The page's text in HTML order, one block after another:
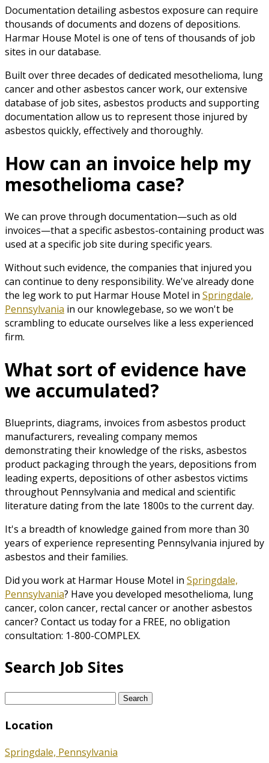
Documentation detailing asbestos exposure can require
thousands of documents and dozens of depositions.
Harmar House Motel is one of tens of thousands of job
sites in our database.
Built over three decades of dedicated mesothelioma, lung
cancer and other asbestos cancer work, our extensive
database of job sites, asbestos products and supporting
documentation allow us to represent those injured by
asbestos quickly, effectively and thoroughly.
How can an invoice help my
mesothelioma case?
We can prove through documentation—such as old
invoices—that a specific asbestos-containing product was
used at a specific job site during specific years.
Without such evidence, the companies that injured you
can continue to deny responsibility. We've already done
the leg work to put Harmar House Motel in Springdale,
Pennsylvania in our knowlegebase, so we won't be
scrambling to educate ourselves like a less experienced
firm.
What sort of evidence have
we accumulated?
Blueprints, diagrams, invoices from asbestos product
manufacturers, revealing company memos
demonstrating their knowledge of the risks, asbestos
product packaging through the years, depositions from
leading experts, depositions of other asbestos victims
throughout Pennsylvania and medical and scientific
literature dating from the late 1800s to the current day.
It's a breadth of knowledge gained from more than 30
years of experience representing Pennsylvania injured by
asbestos and their families.
Did you work at Harmar House Motel in Springdale,
Pennsylvania? Have you developed mesothelioma, lung
cancer, colon cancer, rectal cancer or another asbestos
cancer? Contact us today for a FREE, no obligation
consultation: 1-800-COMPLEX.
Search Job Sites
Search
Location
Springdale, Pennsylvania